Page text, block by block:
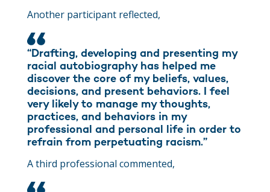
Another participant reflected,
“Drafting, developing and presenting my
racial autobiography has helped me
discover the core of my beliefs, values,
decisions, and present behaviors. I feel
very likely to manage my thoughts,
practices, and behaviors in my
professional and personal life in order to
refrain from perpetuating racism.”
A third professional commented,